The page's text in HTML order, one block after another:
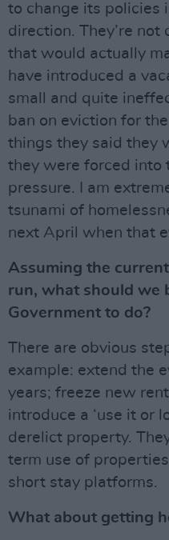
to change its policies
direction. They’re not
that would actually
have introduced a
small and quite
ban on eviction for
things they said they
they were forced into
pressure. I am
tsunami of
next April when that
Assuming the
run, what should we
Government to do?
There are obvious
example: extend the
years; freeze new
introduce a ‘use it or
derelict property.
term use of
short stay platforms.
What about getting